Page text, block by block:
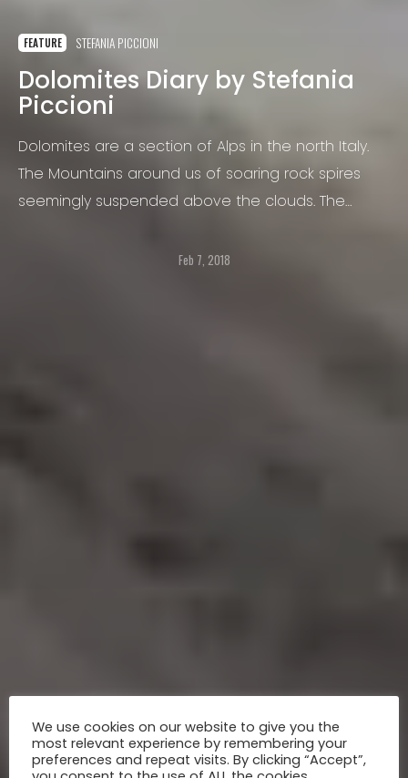
FEATURE STEFANIA PICCIONI
Dolomites Diary by Stefania
Piccioni
Dolomites are a section of Alps in the north Italy.
The Mountains around us of soaring rock spires
seemingly suspended above the clouds. The
Feb 7, 2018
We use cookies on our website to give you the
most relevant experience by remembering your
preferences and repeat visits. By clicking “Accept”,